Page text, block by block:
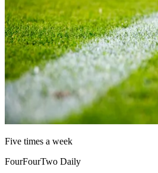
Five times a week
FourFourTwo Daily